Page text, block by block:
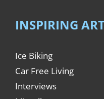
INSPIRING
Ice Biking
Car Free Living
Interviews